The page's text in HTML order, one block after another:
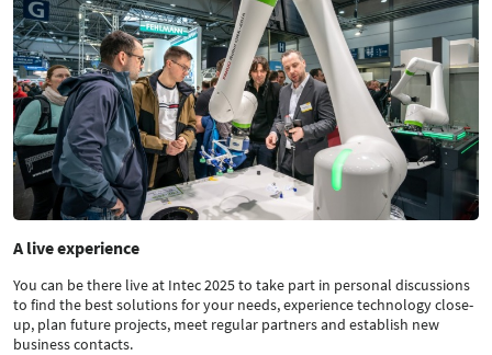
A live experience
You can be there live at Intec 2025 to take part in personal discussions
to find the best solutions for your needs, experience technology close-
up, plan future projects, meet regular partners and establish new
business contacts.